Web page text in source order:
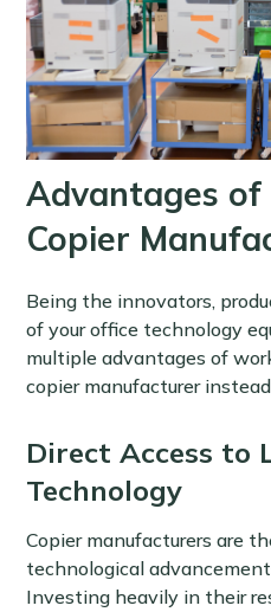
Advantages of
Copier
Being the innovators,
of your office technology
multiple advantages of
copier manufacturer
Direct Access to
Technology
Copier manufacturers are
technological
Investing heavily in their